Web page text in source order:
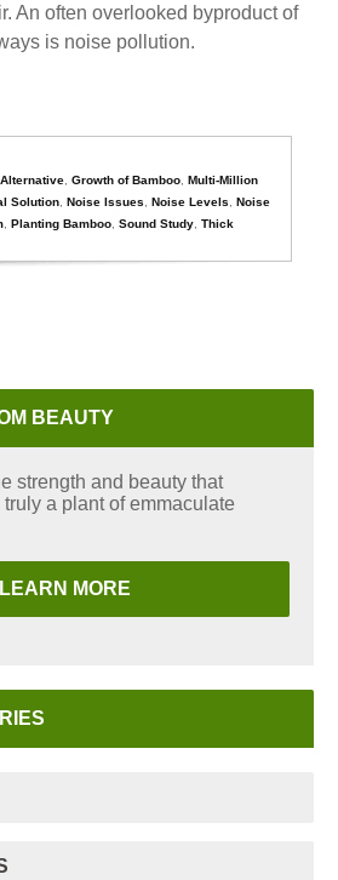
An often overlooked byproduct of
is noise pollution.
,Growth of Bamboo ,Multi-Million
Solution ,Noise Issues ,Noise Levels ,Noise
,Planting Bamboo ,Sound Study ,Thick
BEAUTY
strength and beauty that
a plant of emmaculate
LEARN MORE